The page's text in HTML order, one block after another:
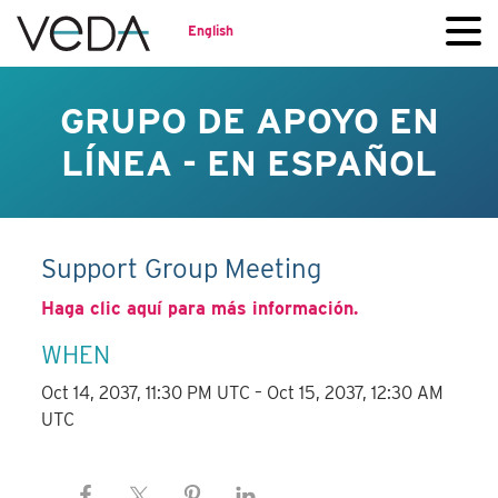
English
GRUPO DE APOYO EN
LÍNEA - EN ESPAÑOL
Support Group Meeting
Haga clic aquí para más información.
WHEN
Oct 14, 2037, 11:30 PM UTC – Oct 15, 2037, 12:30 AM
UTC